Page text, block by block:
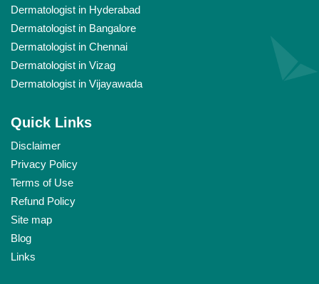
Dermatologist in Hyderabad
Dermatologist in Bangalore
Dermatologist in Chennai
Dermatologist in Vizag
Dermatologist in Vijayawada
Quick Links
Disclaimer
Privacy Policy
Terms of Use
Refund Policy
Site map
Blog
Links